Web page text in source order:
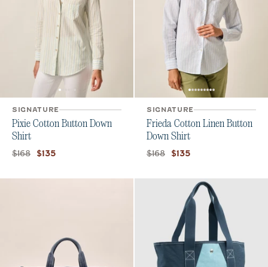
SIGNATURE
Pixie Cotton Button Down
Shirt
Original price:
$168 Current price:
$135
SIGNATURE
Frieda Cotton Linen Button
Down Shirt
Original price:
$168 Current price:
$135